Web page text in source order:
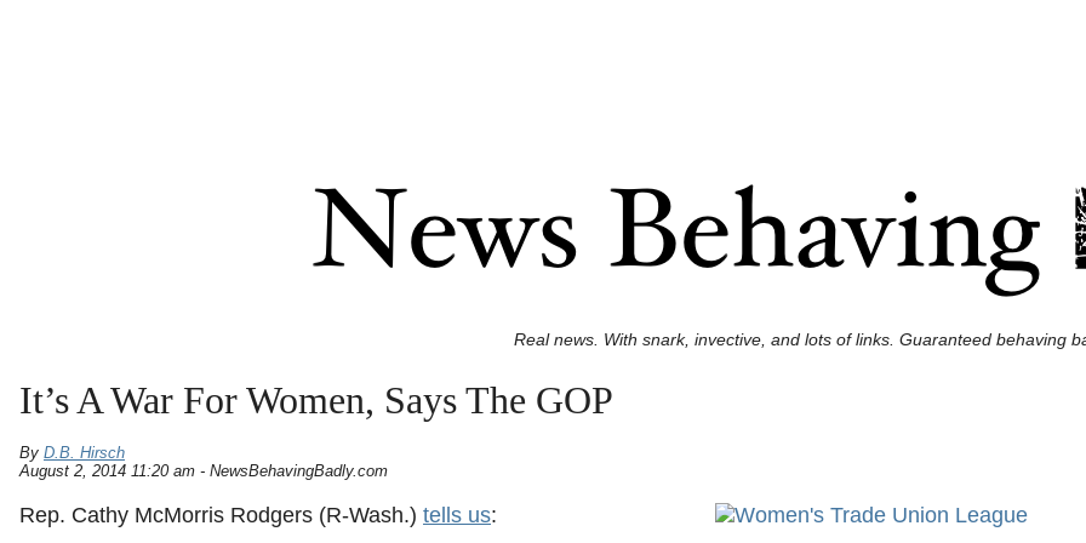
Real news. With snark, invective, and lots of links. Guaranteed behaving
It’s A War For Women, Says The GOP
By D.B. Hirsch
August 2, 2014 11:20 am - NewsBehavingBadly.com
Rep. Cathy McMorris Rodgers (R-Wash.) tells us: